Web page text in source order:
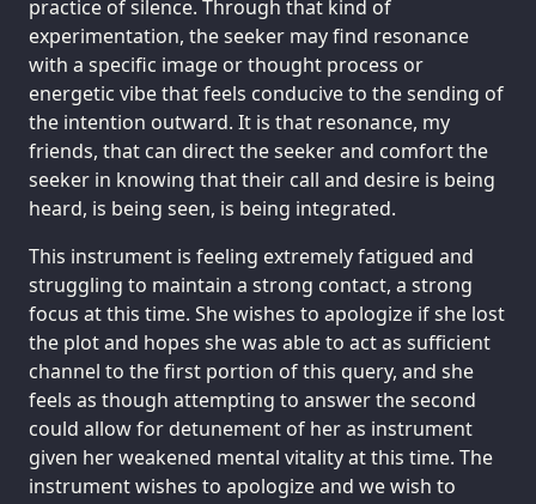
practice of silence. Through that kind of
experimentation, the seeker may find resonance
with a specific image or thought process or
energetic vibe that feels conducive to the sending of
the intention outward. It is that resonance, my
friends, that can direct the seeker and comfort the
seeker in knowing that their call and desire is being
heard, is being seen, is being integrated.
This instrument is feeling extremely fatigued and
struggling to maintain a strong contact, a strong
focus at this time. She wishes to apologize if she lost
the plot and hopes she was able to act as sufficient
channel to the first portion of this query, and she
feels as though attempting to answer the second
could allow for detunement of her as instrument
given her weakened mental vitality at this time. The
instrument wishes to apologize and we wish to